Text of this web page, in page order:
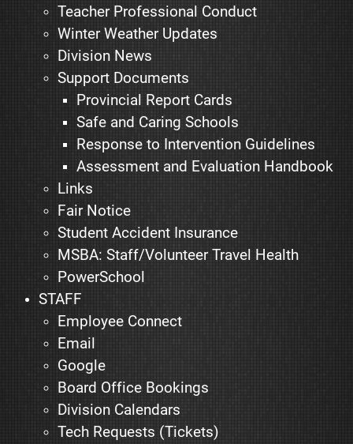
Teacher Professional Conduct
Winter Weather Updates
Division News
Support Documents
Provincial Report Cards
Safe and Caring Schools
Response to Intervention Guidelines
Assessment and Evaluation Handbook
Links
Fair Notice
Student Accident Insurance
MSBA: Staff/Volunteer Travel Health
PowerSchool
STAFF
Employee Connect
Email
Google
Board Office Bookings
Division Calendars
Tech Requests (Tickets)